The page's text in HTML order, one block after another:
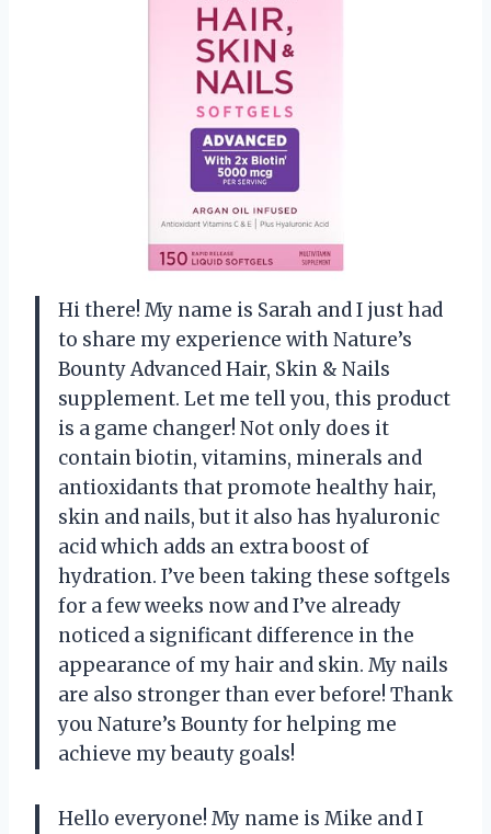
Hi there! My name is Sarah and I just had
to share my experience with Nature’s
Bounty Advanced Hair, Skin & Nails
supplement. Let me tell you, this product
is a game changer! Not only does it
contain biotin, vitamins, minerals and
antioxidants that promote healthy hair,
skin and nails, but it also has hyaluronic
acid which adds an extra boost of
hydration. I’ve been taking these softgels
for a few weeks now and I’ve already
noticed a significant difference in the
appearance of my hair and skin. My nails
are also stronger than ever before! Thank
you Nature’s Bounty for helping me
achieve my beauty goals!
Hello everyone! My name is Mike and I